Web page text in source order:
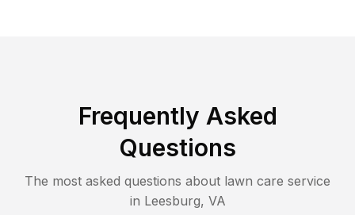
Frequently Asked
Questions
The most asked questions about lawn care service
in Leesburg, VA